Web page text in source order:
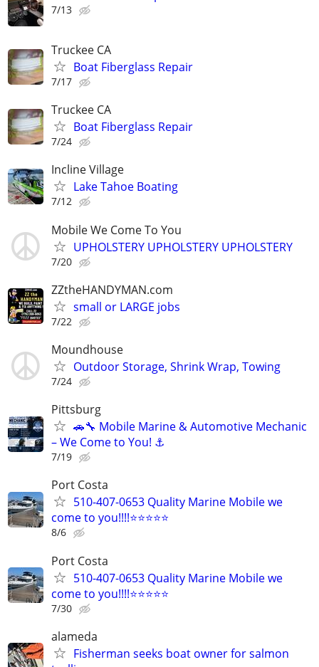
7/13
Truckee CA
Boat Fiberglass Repair
7/17
Truckee CA
Boat Fiberglass Repair
7/24
Incline Village
Lake Tahoe Boating
7/12
Mobile We Come To You
UPHOLSTERY UPHOLSTERY UPHOLSTERY
7/20
ZZtheHANDYMAN.com
small or LARGE jobs
7/22
Moundhouse
Outdoor Storage, Shrink Wrap, Towing
7/24
Pittsburg
🚗🔧 Mobile Marine & Automotive Mechanic
– We Come to You! ⚓
7/19
Port Costa
510-407-0653 Quality Marine Mobile we
come to you!!!!⭐️⭐️⭐️⭐️⭐
8/6
Port Costa
510-407-0653 Quality Marine Mobile we
come to you!!!!⭐️⭐️⭐️⭐️⭐
7/30
alameda
Fisherman seeks boat owner for salmon